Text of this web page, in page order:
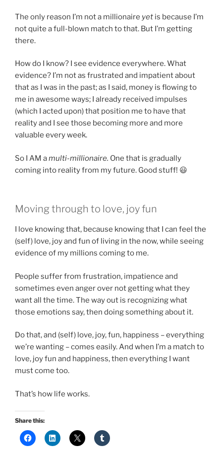
The only reason I’m not a millionaire yet is because I’m
not quite a full-blown match to that. But I’m getting
there.
How do I know? I see evidence everywhere. What
evidence? I’m not as frustrated and impatient about
that as I was in the past; as I said, money is flowing to
me in awesome ways; I already received impulses
(which I acted upon) that position me to have that
reality and I see those becoming more and more
valuable every week.
So I AM amulti-millionaire. One that is gradually
coming into reality from my future. Good stuff! 😃
Moving through to love, joy fun
I love knowing that, because knowing that I can feel the
(self) love, joy and fun of living in the now, while seeing
evidence of my millions coming to me.
People suffer from frustration, impatience and
sometimes even anger over not getting what they
want all the time. The way out is recognizing what
those emotions say, then doing something about it.
Do that, and (self) love, joy, fun, happiness – everything
we’re wanting – comes easily. And when I’m a match to
love, joy fun and happiness, then everything I want
must come too.
That’s how life works.
Share this: